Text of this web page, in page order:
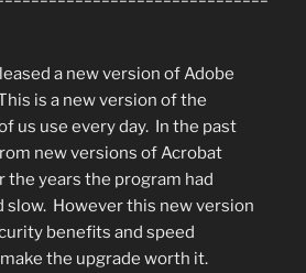
a new version of Adobe
is a new version of the
us use every day. In the past
new versions of Acrobat
the years the program had
slow. However this new version
benefits and speed
the upgrade worth it.